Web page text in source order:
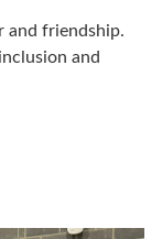
and friendship.
and